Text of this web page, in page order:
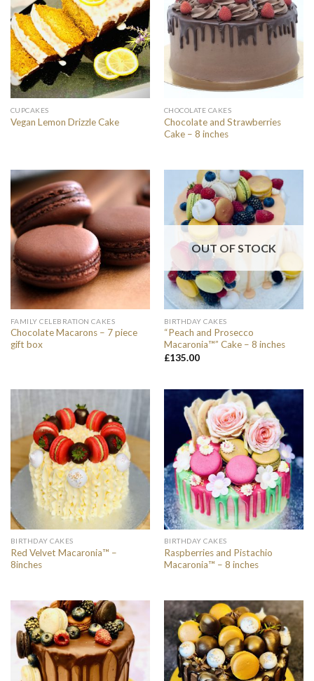
CUPCAKES
Vegan Lemon Drizzle Cake
CHOCOLATE CAKES
Chocolate and Strawberries
Cake – 8 inches
FAMILY CELEBRATION CAKES
Chocolate Macarons – 7 piece
gift box
OUT OF STOCK
BIRTHDAY CAKES
“Peach and Prosecco
Macaronia™” Cake – 8 inches
£135.00
BIRTHDAY CAKES
Red Velvet Macaronia™ –
8inches
BIRTHDAY CAKES
Raspberries and Pistachio
Macaronia™ – 8 inches